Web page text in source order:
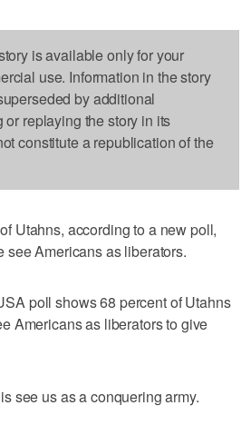
is available only for your
use. Information in the story
by additional
replaying the story in its
constitute a republication of the
Utahns, according to a new poll,
see Americans as liberators.
poll shows 68 percent of Utahns
Americans as liberators to give
see us as a conquering army.